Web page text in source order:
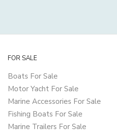
FOR SALE
Boats For Sale
Motor Yacht For Sale
Marine Accessories For Sale
Fishing Boats For Sale
Marine Trailers For Sale